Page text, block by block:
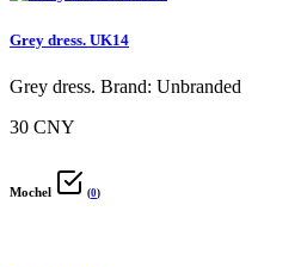
Grey dress. UK14
Grey dress. Brand: Unbranded
30 CNY
Mochel (0)